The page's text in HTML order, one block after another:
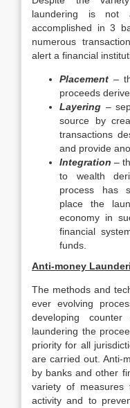
laundering is
accomplished in 3
numerous
alert a financial
Placement–
proceeds
Layering –
source by
transactions
and provide
Integration –
to wealth
process has
place the
economy in
financial
funds.
Anti-money
The methods and
ever evolving
developing
laundering the
priority for all
are carried out. Anti-
by banks and other
variety of
activity and to